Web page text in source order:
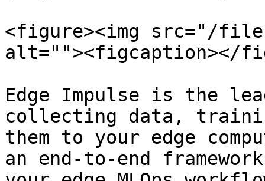
<figure><img src="/
alt=""><figcaption></
Edge Impulse is the
collecting data,
them to your edge
an end-to-end